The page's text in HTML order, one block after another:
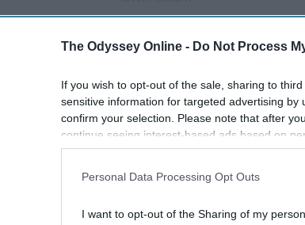
The Odyssey Online - Do Not Process
If you wish to opt-out of the sale, sharing to
sensitive information for targeted advertising
confirm your selection. Please note that after
continue seeing interest-based ads based on
information disclosed to third parties prior to
participants. This information may also be
Personal Data Processing Opt Outs
I want to opt-out of the Sharing of my